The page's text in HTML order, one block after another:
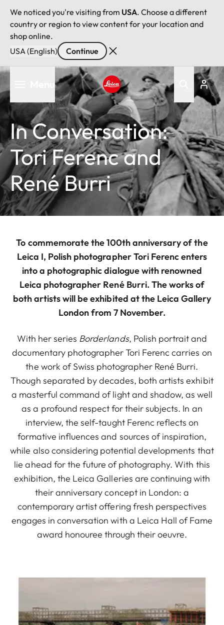
We noticed you're visiting from USA. Choose a different
country or region to view content for your location and
shop online.
USA (English)
Continue
Skip
main
content
Leica logo - Home
In Conversation:
Tori Ferenc and
René Burri
To commemorate the 100th anniversary of the
Leica I, Polish photographer Tori Ferenc enters
into a photographic dialogue with renowned
Leica photographer René Burri. The works of
both artists will be exhibited at the Leica Gallery
London from 7 November.
With her series Borderlands, Polish portrait and
documentary photographer Tori Ferenc carries on
the work of Swiss photographer René Burri.
Though separated by decades, both artists exhibit
a masterful command of light and shadow, as well
as a profound respect for their subjects. In an
interview, the self-taught Ferenc reflects on
formative influences and sources of inspiration,
while also considering potential developments that
lie ahead for the future of photography. With this
exhibition, the Leica Galleries are continuing with
their anniversary concept in London: a
contemporary artist offering fresh perspectives
engages in conversation with a Leica Hall of Fame
award honouree through their oeuvre.